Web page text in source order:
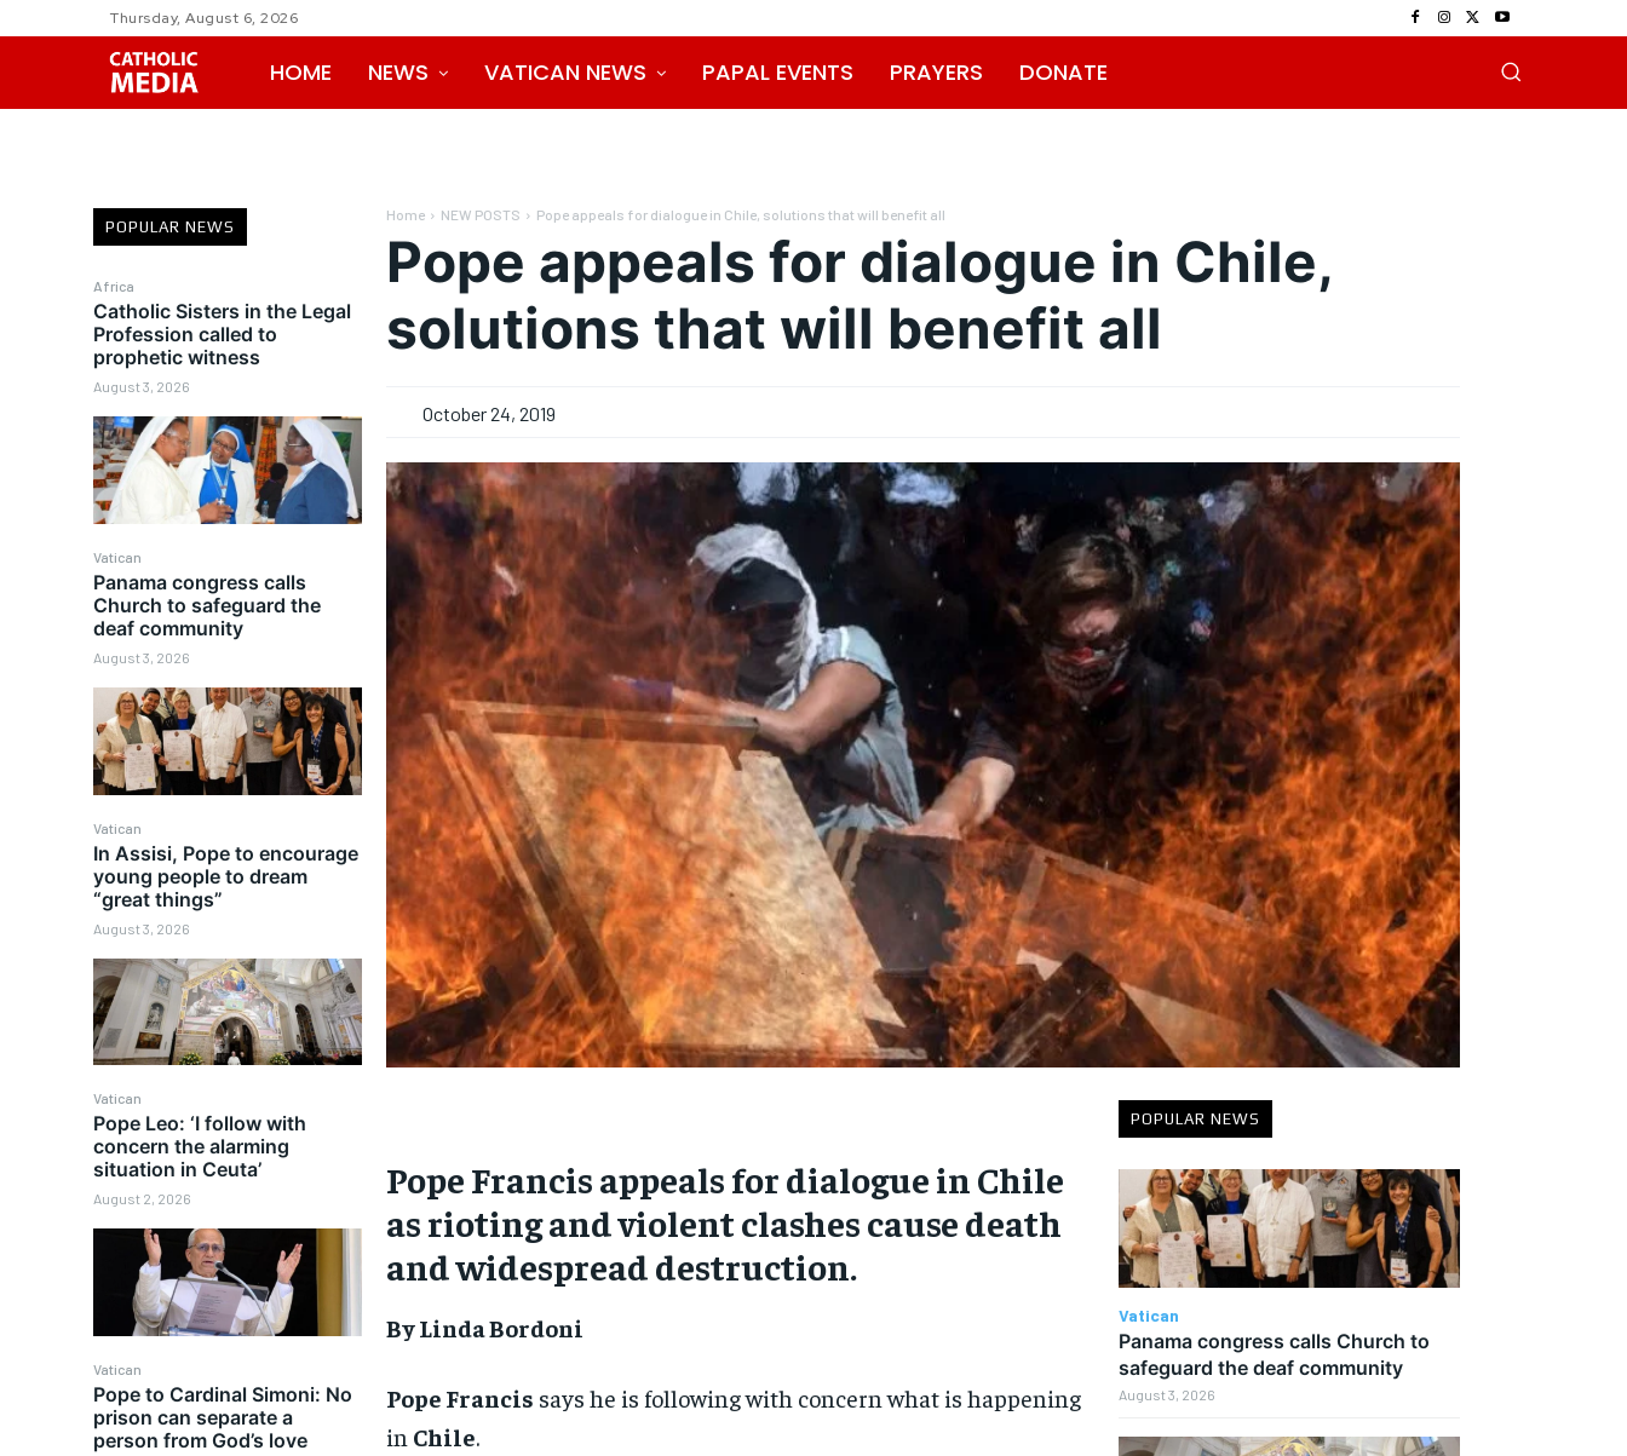
Thursday, August 6, 2026
HOME NEWS VATICAN NEWS PAPAL EVENTS PRAYERS DONATE
POPULAR NEWS
Africa
Catholic Sisters in the Legal
Profession called to
prophetic witness
August 3, 2026
Vatican
Panama congress calls
Church to safeguard the
deaf community
August 3, 2026
Vatican
In Assisi, Pope to encourage
young people to dream
“great things”
August 3, 2026
Vatican
Pope Leo: ‘I follow with
concern the alarming
situation in Ceuta’
August 2, 2026
Vatican
Pope to Cardinal Simoni: No
prison can separate a
person from God’s love
Home NEW POSTS Pope appeals for dialogue in Chile, solutions that will benefit all
Pope appeals for dialogue in Chile,
solutions that will benefit all
October 24, 2019
Pope Francis appeals for dialogue in Chile
as rioting and violent clashes cause death
and widespread destruction.
By Linda Bordoni
Pope Francis says he is following with concern what is happening
in Chile.
POPULAR NEWS
Vatican
Panama congress calls Church to
safeguard the deaf community
August 3, 2026